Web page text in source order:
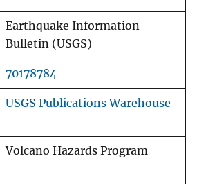
Earthquake Information
Bulletin (USGS)
70178784
USGS Publications Warehouse
Volcano Hazards Program